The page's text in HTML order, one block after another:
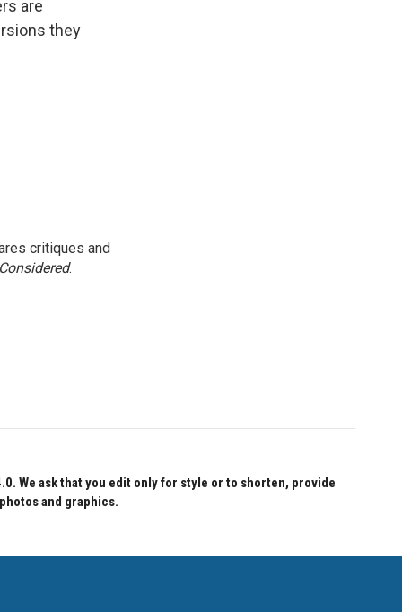
are
they
critiques and
.
We ask that you edit only for style or to shorten, provide
and graphics.